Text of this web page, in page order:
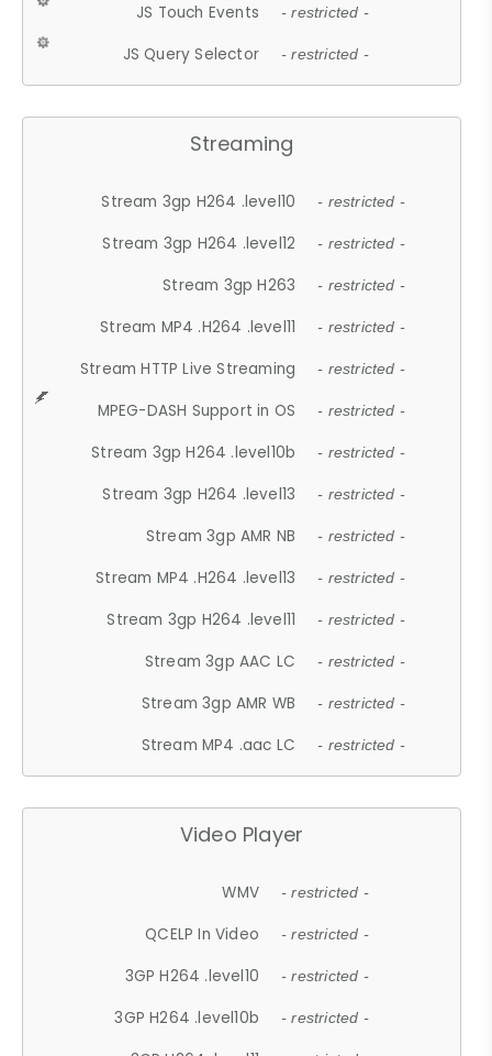
JS Touch Events - restricted -
JS Query Selector - restricted -
Streaming
Stream 3gp H264 .level10 - restricted -
Stream 3gp H264 .level12 - restricted -
Stream 3gp H263 - restricted -
Stream MP4 .H264 .level11 - restricted -
Stream HTTP Live Streaming - restricted -
MPEG-DASH Support in OS - restricted -
Stream 3gp H264 .level10b - restricted -
Stream 3gp H264 .level13 - restricted -
Stream 3gp AMR NB - restricted -
Stream MP4 .H264 .level13 - restricted -
Stream 3gp H264 .level11 - restricted -
Stream 3gp AAC LC - restricted -
Stream 3gp AMR WB - restricted -
Stream MP4 .aac LC - restricted -
Video Player
WMV - restricted -
QCELP In Video - restricted -
3GP H264 .level10 - restricted -
3GP H264 .level10b - restricted -